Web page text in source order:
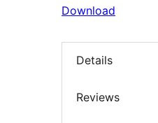
Download
Details
Reviews